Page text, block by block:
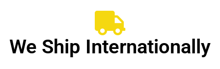
We Ship Internationally